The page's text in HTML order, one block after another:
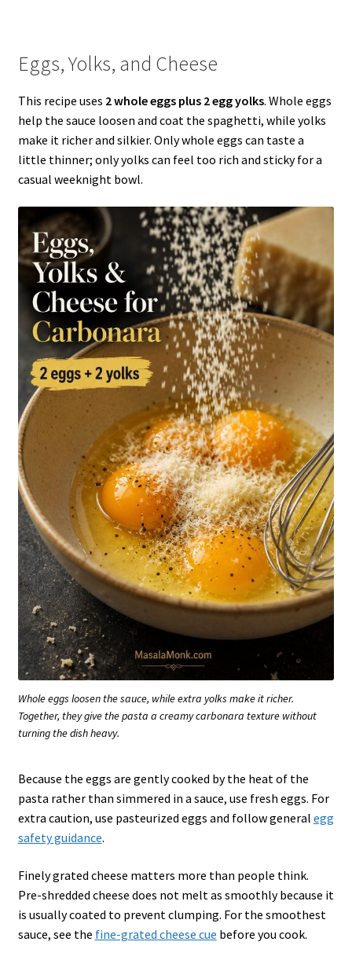
Eggs, Yolks, and Cheese
This recipe uses 2 whole eggs plus 2 egg yolks. Whole eggs
help the sauce loosen and coat the spaghetti, while yolks
make it richer and silkier. Only whole eggs can taste a
little thinner; only yolks can feel too rich and sticky for a
casual weeknight bowl.
Whole eggs loosen the sauce, while extra yolks make it richer.
Together, they give the pasta a creamy carbonara texture without
turning the dish heavy.
Because the eggs are gently cooked by the heat of the
pasta rather than simmered in a sauce, use fresh eggs. For
extra caution, use pasteurized eggs and follow general egg
safety guidance.
Finely grated cheese matters more than people think.
Pre-shredded cheese does not melt as smoothly because it
is usually coated to prevent clumping. For the smoothest
sauce, see the fine-grated cheese cue before you cook.